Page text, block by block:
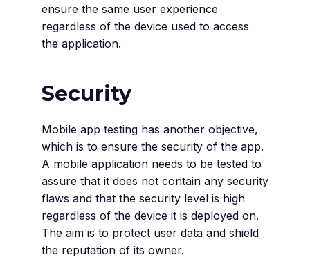
ensure the same user experience
regardless of the device used to access
the application.
Security
Mobile app testing has another objective,
which is to ensure the security of the app.
A mobile application needs to be tested to
assure that it does not contain any security
flaws and that the security level is high
regardless of the device it is deployed on.
The aim is to protect user data and shield
the reputation of its owner.